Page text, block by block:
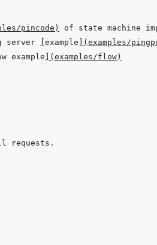
pincode )
server example ( examples/
example ( examples/flow )